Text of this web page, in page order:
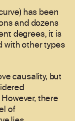
has been
and dozens
degrees, it is
with other types
causality, but
there
of